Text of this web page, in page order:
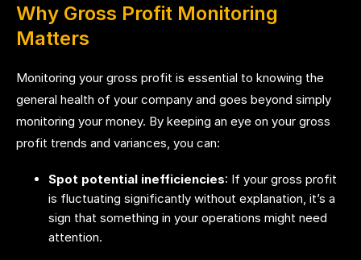
Why Gross Profit Monitoring
Matters
Monitoring your gross profit is essential to knowing the
general health of your company and goes beyond simply
monitoring your money. By keeping an eye on your gross
profit trends and variances, you can:
Spot potential inefficiencies: If your gross profit
is fluctuating significantly without explanation, it’s a
sign that something in your operations might need
attention.